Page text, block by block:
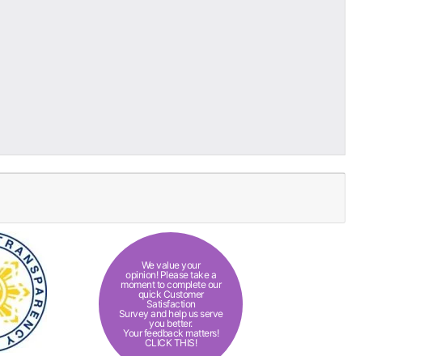
We value your
opinion! Please take a
moment to complete our
quick Customer
Satisfaction
Survey and help us serve
you better.
Your feedback matters!
CLICK THIS!